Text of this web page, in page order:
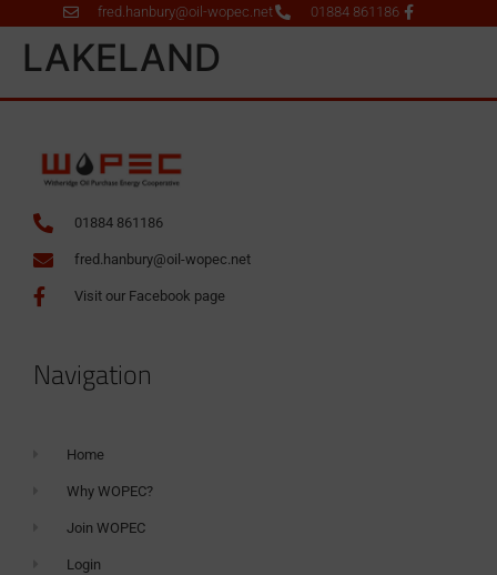
fred.hanbury@oil-wopec.net 01884 861186
LAKELAND
01884 861186
fred.hanbury@oil-wopec.net
Visit our Facebook page
Navigation
Home
Why WOPEC?
Join WOPEC
Login